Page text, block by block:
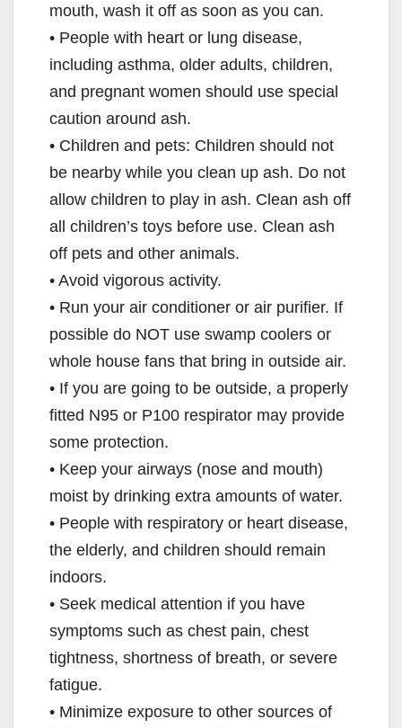
mouth, wash it off as soon as you can.
• People with heart or lung disease,
including asthma, older adults, children,
and pregnant women should use special
caution around ash.
• Children and pets: Children should not
be nearby while you clean up ash. Do not
allow children to play in ash. Clean ash off
all children’s toys before use. Clean ash
off pets and other animals.
• Avoid vigorous activity.
• Run your air conditioner or air purifier. If
possible do NOT use swamp coolers or
whole house fans that bring in outside air.
• If you are going to be outside, a properly
fitted N95 or P100 respirator may provide
some protection.
• Keep your airways (nose and mouth)
moist by drinking extra amounts of water.
• People with respiratory or heart disease,
the elderly, and children should remain
indoors.
• Seek medical attention if you have
symptoms such as chest pain, chest
tightness, shortness of breath, or severe
fatigue.
• Minimize exposure to other sources of